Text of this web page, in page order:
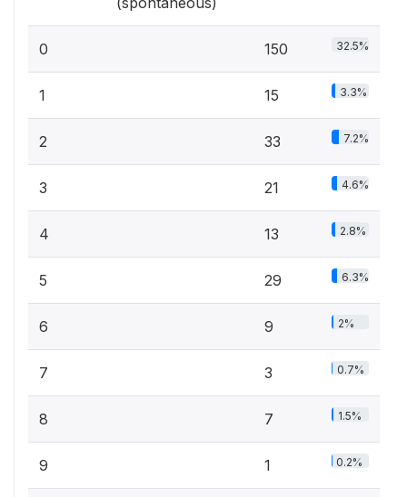
0 150 32.5%
1 15 3.3%
2 33 7.2%
3 21 4.6%
4 13 2.8%
5 29 6.3%
6 9 2%
7 3 0.7%
8 7 1.5%
9 1 0.2%